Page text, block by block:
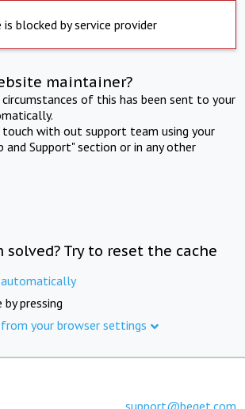
is blocked by service provider
maintainer?
of this has been sent to your
touch with out support team using your
and Support" section or in any other
Try to reset the cache
automatically
pressing
your browser settings
support@beget.com